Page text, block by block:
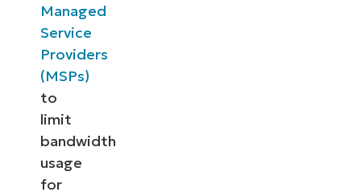
Managed
Service
Providers
(MSPs)
to
limit
bandwidth
usage
for